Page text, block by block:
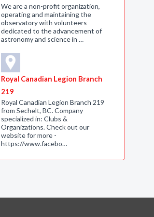
We are a non-profit organization,
operating and maintaining the
observatory with volunteers
dedicated to the advancement of
astronomy and science in …
Royal Canadian Legion Branch
219
Royal Canadian Legion Branch 219
from Sechelt, BC. Company
specialized in: Clubs &
Organizations. Check out our
website for more -
https://www.facebo…